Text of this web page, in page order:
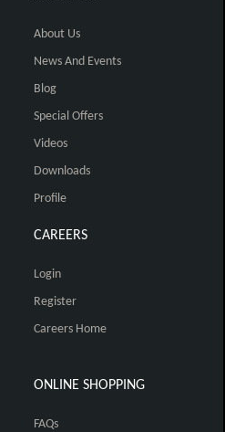
About Us
News And Events
Blog
Special Offers
Videos
Downloads
Profile
CAREERS
Login
Register
Careers Home
ONLINE SHOPPING
FAQs